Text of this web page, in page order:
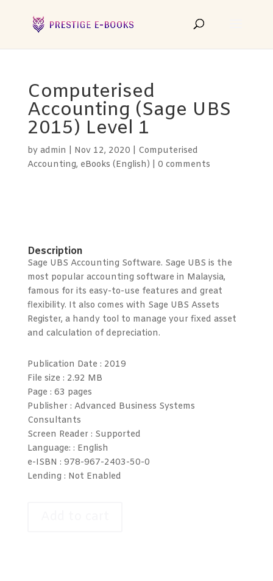
Computerised
Accounting (Sage UBS
2015) Level 1
by admin Nov 12, 2020
Computerised
Accounting, eBooks (English) 0 comments
Description
Sage UBS Accounting Software. Sage UBS is the
most popular accounting software in Malaysia,
famous for its easy-to-use features and great
flexibility. It also comes with Sage UBS Assets
Register, a handy tool to manage your fixed asset
and calculation of depreciation.
Publication Date : 2019
File size : 2.92 MB
Page : 63 pages
Publisher : Advanced Business Systems
Consultants
Screen Reader : Supported
Language: : English
e-ISBN : 978-967-2403-50-0
Lending : Not Enabled